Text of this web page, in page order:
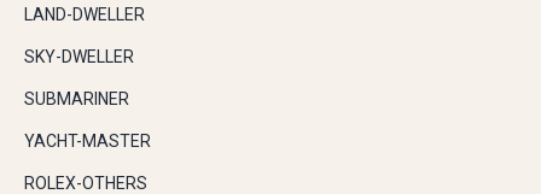
LAND-DWELLER
SKY-DWELLER
SUBMARINER
YACHT-MASTER
ROLEX-OTHERS